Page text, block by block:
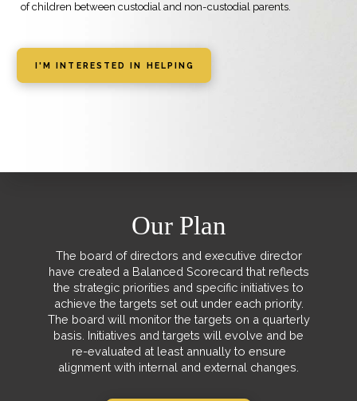
of children between custodial and non-custodial parents.
I'M INTERESTED IN HELPING
Our Plan
The board of directors and executive director
have created a Balanced Scorecard that reflects
the strategic priorities and specific initiatives to
achieve the targets set out under each priority.
The board will monitor the targets on a quarterly
basis. Initiatives and targets will evolve and be
re-evaluated at least annually to ensure
alignment with internal and external changes.